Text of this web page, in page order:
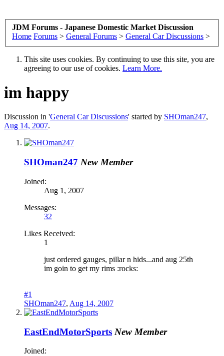
JDM Forums - Japanese Domestic Market Discussion
Home Forums > General Forums > General Car Discussions >
This site uses cookies. By continuing to use this site, you are
agreeing to our use of cookies. Learn More.
im happy
Discussion in 'General Car Discussions' started by SHOman247,
Aug 14, 2007.
SHOman247 New Member
Joined:
Aug 1, 2007
Messages:
32
Likes Received:
1
just ordered gauges, pillar n hids...and aug 25th
im goin to get my rims :rocks:
#1
SHOman247, Aug 14, 2007
EastEndMotorSports New Member
Joined: